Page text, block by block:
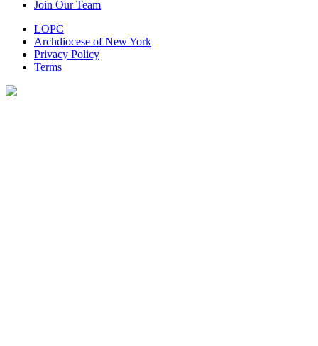
Join Our Team
LOPC
Archdiocese of New York
Privacy Policy
Terms